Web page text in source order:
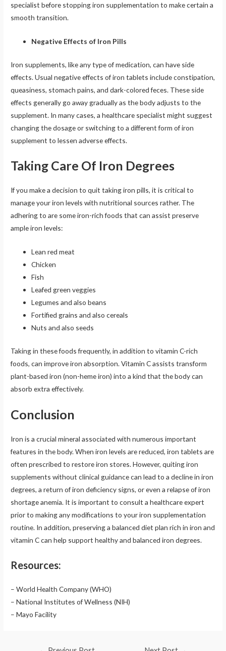
specialist before stopping iron supplementation to make certain a
smooth transition.
Negative Effects of Iron Pills
Iron supplements, like any type of medication, can have side
effects. Usual negative effects of iron tablets include constipation,
queasiness, stomach pains, and dark-colored feces. These side
effects generally go away gradually as the body adjusts to the
supplement. In many cases, a healthcare specialist might suggest
changing the dosage or switching to a different form of iron
supplement to lessen adverse effects.
Taking Care Of Iron Degrees
If you make a decision to quit taking iron pills, it is critical to
manage your iron levels with nutritional sources rather. The
adhering to are some iron-rich foods that can assist preserve
ample iron levels:
Lean red meat
Chicken
Fish
Leafed green veggies
Legumes and also beans
Fortified grains and also cereals
Nuts and also seeds
Taking in these foods frequently, in addition to vitamin C-rich
foods, can improve iron absorption. Vitamin C assists transform
plant-based iron (non-heme iron) into a kind that the body can
absorb extra effectively.
Conclusion
Iron is a crucial mineral associated with numerous important
features in the body. When iron levels are reduced, iron tablets are
often prescribed to restore iron stores. However, quiting iron
supplements without clinical guidance can lead to a decline in iron
degrees, a return of iron deficiency signs, or even a relapse of iron
shortage anemia. It is important to consult a healthcare expert
prior to making any modifications to your iron supplementation
routine. In addition, preserving a balanced diet plan rich in iron and
vitamin C can help support healthy and balanced iron degrees.
Resources:
– World Health Company (WHO)
– National Institutes of Wellness (NIH)
– Mayo Facility